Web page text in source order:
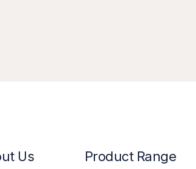
Us Product Range